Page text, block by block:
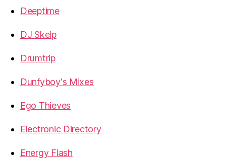
Deeptime
DJ Skelp
Drumtrip
Dunfyboy's Mixes
Ego Thieves
Electronic Directory
Energy Flash